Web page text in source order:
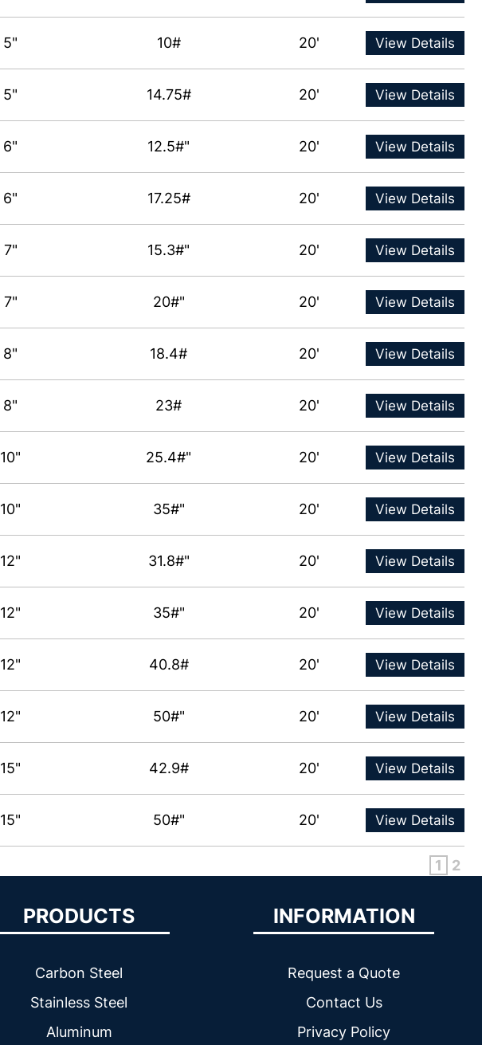
5" 10# 20' View Details
5" 14.75# 20' View Details
6" 12.5#" 20' View Details
6" 17.25# 20' View Details
7" 15.3#" 20' View Details
7" 20#" 20' View Details
8" 18.4# 20' View Details
8" 23# 20' View Details
10" 25.4#" 20' View Details
10" 35#" 20' View Details
12" 31.8#" 20' View Details
12" 35#" 20' View Details
12" 40.8# 20' View Details
12" 50#" 20' View Details
15" 42.9# 20' View Details
15" 50#" 20' View Details
1 2
PRODUCTS
Carbon Steel
Stainless Steel
Aluminum
INFORMATION
Request a Quote
Contact Us
Privacy Policy